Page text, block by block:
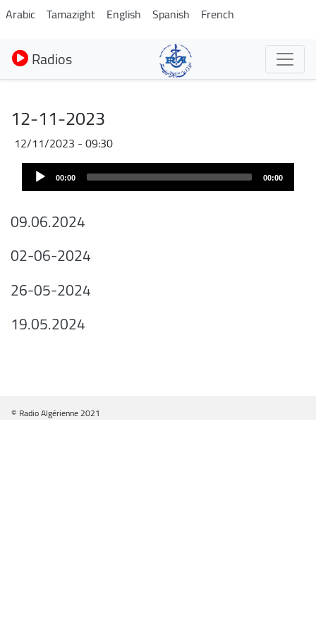
Aller
au
contenu
principal
Arabic Tamazight English Spanish French
Radios
12-11-2023
12/11/2023 - 09:30
Audio
Player 00:00 00:00
09.06.2024
02-06-2024
26-05-2024
19.05.2024
© Radio Algérienne 2021